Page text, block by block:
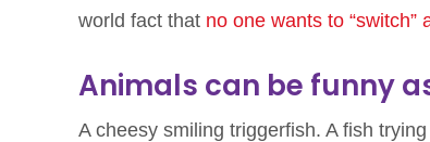
world fact that no one wants to “switch”
Animals can be funny
A cheesy smiling triggerfish. A fish